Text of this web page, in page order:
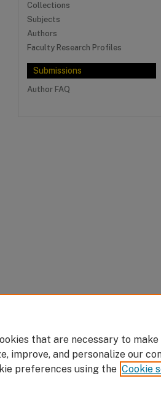
Collections
Subjects
Authors
Faculty Research Profiles
Submissions
Author FAQ
that are necessary to
improve, and personalize our
preferences using the Cookie